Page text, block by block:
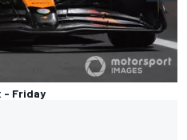
- Friday